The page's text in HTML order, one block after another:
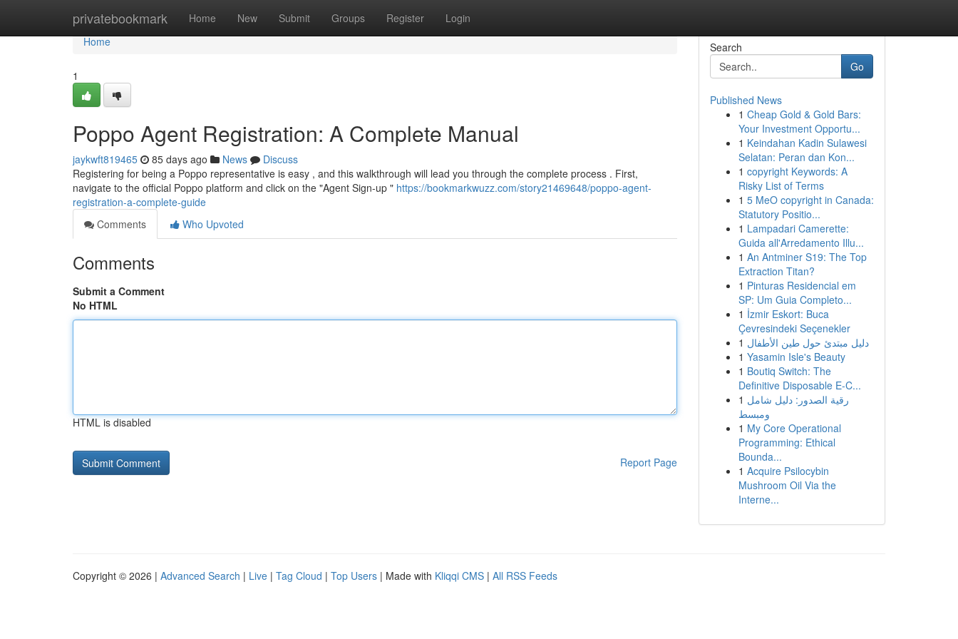
privatebookmark Home New Submit Groups Register Login
Home
Home
1
Poppo Agent Registration: A Complete Manual
jaykwft819465 85 days ago News
Discuss
Registering for being a Poppo representative is easy , and this walkthrough will lead you through the complete process . First,
navigate to the official Poppo platform and click on the "Agent Sign-up " https://bookmarkwuzz.com/story21469648/poppo-agent-
registration-a-complete-guide
Comments
Who Upvoted
Comments
Submit a Comment
No HTML
HTML is disabled
Report Page
Search
Go
Published News
1 Cheap Gold & Gold Bars:
Your Investment Opportu...
1 Keindahan Kadin Sulawesi
Selatan: Peran dan Kon...
1 copyright Keywords: A
Risky List of Terms
1 5 MeO copyright in Canada:
Statutory Positio...
1 Lampadari Camerette:
Guida all'Arredamento Illu...
1 An Antminer S19: The Top
Extraction Titan?
1 Pinturas Residencial em
SP: Um Guia Completo...
1 İzmir Eskort: Buca
Çevresindeki Seçenekler
1 دليل مبتدئ حول طين الأطفال
1 Yasamin Isle's Beauty
1 Boutiq Switch: The
Definitive Disposable E-C...
1 رقية الصدور: دليل شامل
ومبسط
1 My Core Operational
Programming: Ethical
Bounda...
1 Acquire Psilocybin
Mushroom Oil Via the
Interne...
Copyright © 2026 | Advanced Search | Live | Tag Cloud | Top Users | Made with Kliqqi CMS | All RSS Feeds